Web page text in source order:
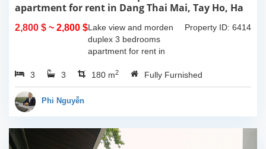
apartment for rent in Dang Thai Mai, Tay Ho, Ha
2,800 $ ~ 2,800 $ Property ID: 6414
Lake view and morden
duplex 3 bedrooms
apartment for rent in
Ha Noi. This building
have completed and
3 3 180 m2 Fully Furnished
Phi Nguyễn